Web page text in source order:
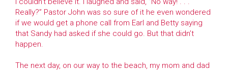
Really?” Pastor John was so sure of it he even wondered
if we would get a phone call from Earl and Betty saying
that Sandy had asked if she could go. But that didn’t
happen.
The next day, on our way to the beach, my mom and dad